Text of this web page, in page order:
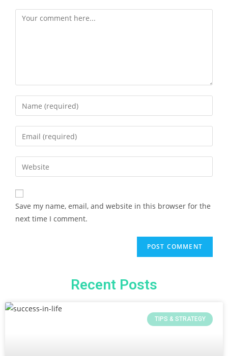
Save my name, email, and website in this browser for the
next time I comment.
Recent Posts
TIPS & STRATEGY